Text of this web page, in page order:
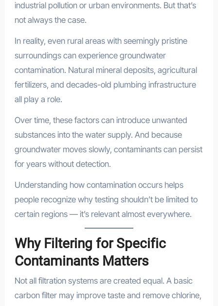
industrial pollution or urban environments. But that’s
not always the case.
In reality, even rural areas with seemingly pristine
surroundings can experience groundwater
contamination. Natural mineral deposits, agricultural
fertilizers, and decades-old plumbing infrastructure
all play a role.
Over time, these factors can introduce unwanted
substances into the water supply. And because
groundwater moves slowly, contaminants can persist
for years without detection.
Understanding how contamination occurs helps
people recognize why testing shouldn’t be limited to
certain regions — it’s relevant almost everywhere.
Why Filtering for Specific
Contaminants Matters
Not all filtration systems are created equal. A basic
carbon filter may improve taste and remove chlorine,